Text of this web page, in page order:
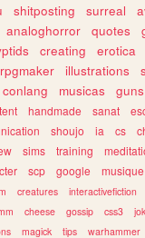
shitposting surreal
analoghorror quotes
creating erotica
rpgmaker illustrations
conlang musicas guns
handmade sanat
shoujo ia cs
sims training
scp google musique
creatures interactivefiction
cheese gossip css3
magick tips warhammer